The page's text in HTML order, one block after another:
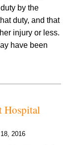
by the
duty, and that
injury or less.
have been
Hospital
2016